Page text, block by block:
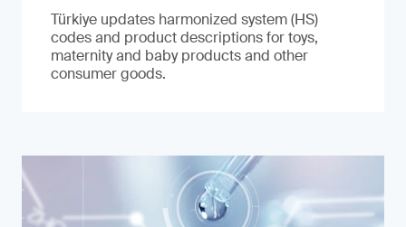
Türkiye updates harmonized system (HS)
codes and product descriptions for toys,
maternity and baby products and other
consumer goods.